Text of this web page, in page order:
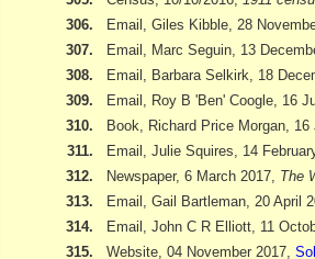
306.
Email, Giles Kibble, 28
307.
Email, Marc Seguin, 13
308.
Email, Barbara Selkirk, 18
309.
Email, Roy B 'Ben' Coogle, 16
310.
Book, Richard Price Morgan,
311.
Email, Julie Squires, 14
312.
Newspaper, 6 March 2017, The
313.
Email, Gail Bartleman, 20 April
314.
Email, John C R Elliott, 11
315.
Website, 04 November 2017,